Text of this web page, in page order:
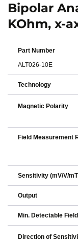
Bipolar
KOhm, x-
Part Number
ALT026-10E
Technology
Magnetic Polarity
Field Measurement
Sensitivity (mV/V/
Output
Min. Detectable
Direction of